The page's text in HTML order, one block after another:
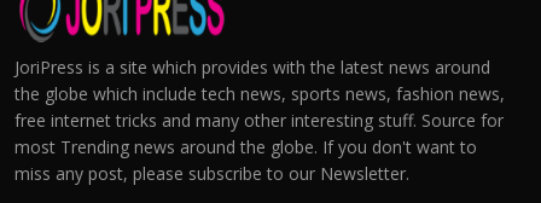
JoriPress is a site which provides with the latest news around
the globe which include tech news, sports news, fashion news,
free internet tricks and many other interesting stuff. Source for
most Trending news around the globe. If you don't want to
miss any post, please subscribe to our Newsletter.